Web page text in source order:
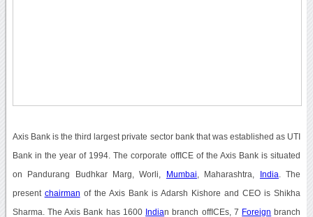
Axis Bank is the third largest private sector bank that was established as UTI
Bank in the year of 1994. The corporate offICE of the Axis Bank is situated
on Pandurang Budhkar Marg, Worli, Mumbai , Maharashtra, India . The
present chairman of the Axis Bank is Adarsh Kishore and CEO is Shikha
Sharma. The Axis Bank has 1600 Indian branch offICEs, 7 Foreign branch